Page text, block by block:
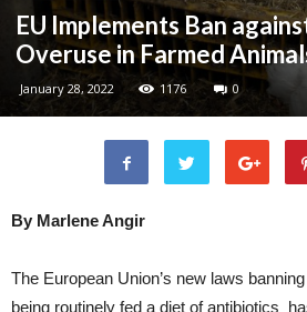
EU Implements Ban
Overuse in Farmed
January 28, 2022 1176 0
By Marlene Angir
The European Union’s new laws
being routinely fed a diet of antibiotics